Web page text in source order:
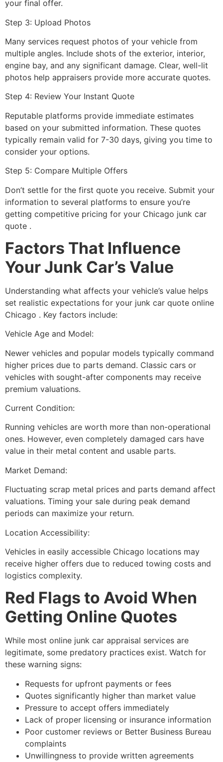
your final offer.
Step 3: Upload Photos
Many services request photos of your vehicle from
multiple angles. Include shots of the exterior, interior,
engine bay, and any significant damage. Clear, well-lit
photos help appraisers provide more accurate quotes.
Step 4: Review Your Instant Quote
Reputable platforms provide immediate estimates
based on your submitted information. These quotes
typically remain valid for 7-30 days, giving you time to
consider your options.
Step 5: Compare Multiple Offers
Don’t settle for the first quote you receive. Submit your
information to several platforms to ensure you’re
getting competitive pricing for your Chicago junk car
quote .
Factors That Influence
Your Junk Car’s Value
Understanding what affects your vehicle’s value helps
set realistic expectations for your junk car quote online
Chicago . Key factors include:
Vehicle Age and Model:
Newer vehicles and popular models typically command
higher prices due to parts demand. Classic cars or
vehicles with sought-after components may receive
premium valuations.
Current Condition:
Running vehicles are worth more than non-operational
ones. However, even completely damaged cars have
value in their metal content and usable parts.
Market Demand:
Fluctuating scrap metal prices and parts demand affect
valuations. Timing your sale during peak demand
periods can maximize your return.
Location Accessibility:
Vehicles in easily accessible Chicago locations may
receive higher offers due to reduced towing costs and
logistics complexity.
Red Flags to Avoid When
Getting Online Quotes
While most online junk car appraisal services are
legitimate, some predatory practices exist. Watch for
these warning signs:
Requests for upfront payments or fees
Quotes significantly higher than market value
Pressure to accept offers immediately
Lack of proper licensing or insurance information
Poor customer reviews or Better Business Bureau
complaints
Unwillingness to provide written agreements